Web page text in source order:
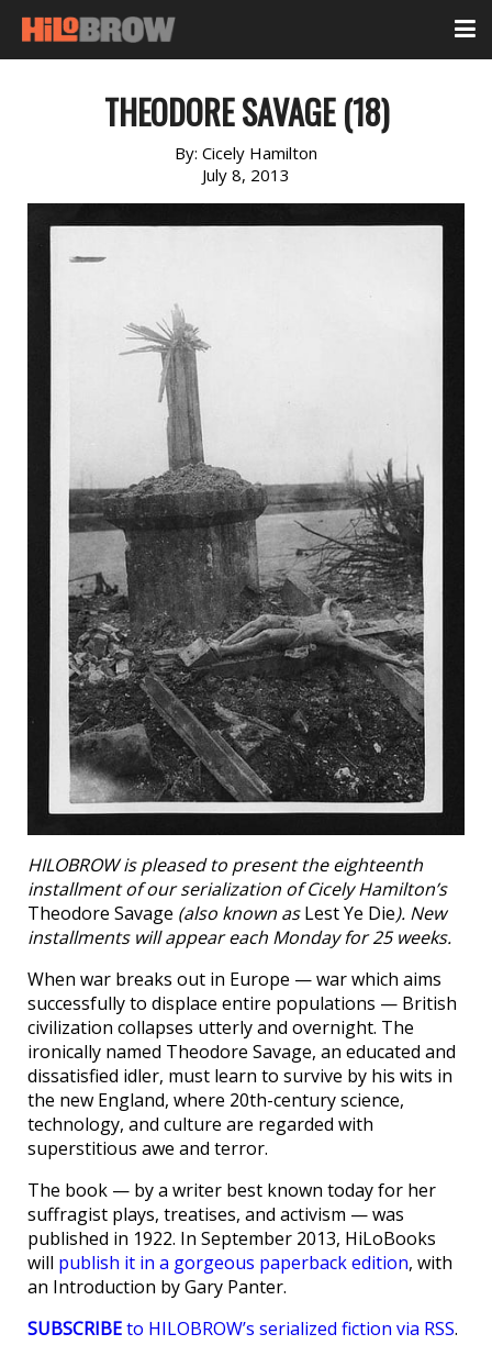
THEODORE SAVAGE (18)
By: Cicely Hamilton
July 8, 2013
HILOBROW is pleased to present the eighteenth
installment of our serialization of Cicely Hamilton’s
Theodore Savage (also known asLest Ye Die). New
installments will appear each Monday for 25 weeks.
When war breaks out in Europe — war which aims
successfully to displace entire populations — British
civilization collapses utterly and overnight. The
ironically named Theodore Savage, an educated and
dissatisfied idler, must learn to survive by his wits in
the new England, where 20th-century science,
technology, and culture are regarded with
superstitious awe and terror.
The book — by a writer best known today for her
suffragist plays, treatises, and activism — was
published in 1922. In September 2013, HiLoBooks
will publish it in a gorgeous paperback edition, with
an Introduction by Gary Panter.
SUBSCRIBEto HILOBROW’s serialized fiction via RSS.